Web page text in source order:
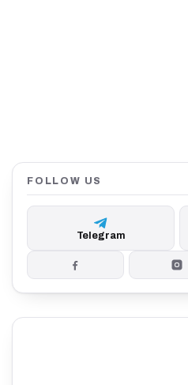
FOLLOW US
Telegram